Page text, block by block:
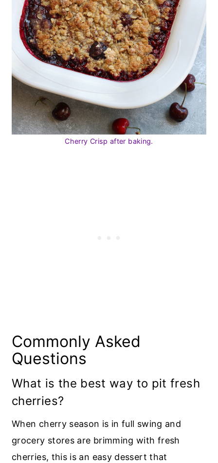
Cherry Crisp after baking.
Commonly Asked
Questions
What is the best way to pit fresh
cherries?
When cherry season is in full swing and
grocery stores are brimming with fresh
cherries, this is an easy dessert that